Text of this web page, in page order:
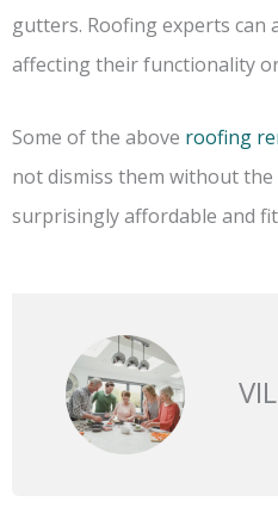
gutters. Roofing experts
affecting their functionality
Some of the above roofing
not dismiss them without
surprisingly affordable and